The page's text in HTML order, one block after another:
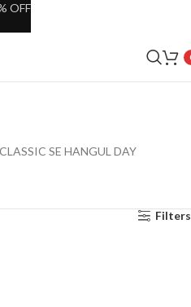
SE HANGUL DAY
Filters
OFF